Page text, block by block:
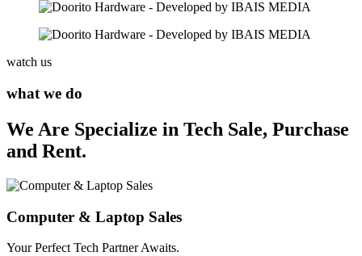
watch us
what we do
We Are Specialize in Tech Sale, Purchase
and Rent.
Computer & Laptop Sales
Your Perfect Tech Partner Awaits.